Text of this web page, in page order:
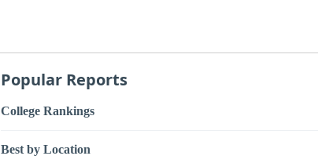
Popular Reports
College Rankings
Best by Location